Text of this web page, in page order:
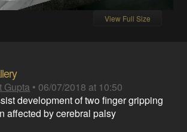
View Full Size
Gupta • 06/07/2018 at 10:50
development of two finger gripping
affected by cerebral palsy